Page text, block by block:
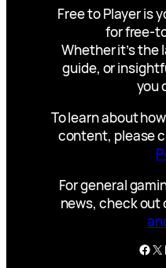
Free to Player is
for free-
Whether it’s the
guide, or
you
To learn about
content, please
For general
news, check out
X